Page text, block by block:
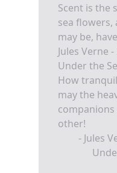
Scent is the
sea flowers,
may be,
Jules Verne
Under the
How
may the
other!
- Jules